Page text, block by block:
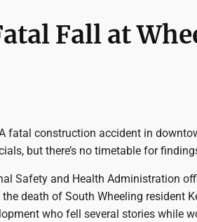
Fall at
fatal construction accident in
but there’s no timetable for
Safety and Health Administration
death of South Wheeling resident
who fell several stories while